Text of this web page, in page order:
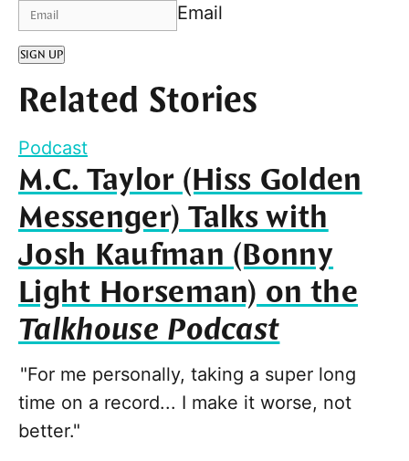
Email
SIGN UP
Related Stories
Podcast
M.C. Taylor (Hiss Golden
Messenger) Talks with
Josh Kaufman (Bonny
Light Horseman) on the
Talkhouse Podcast
"For me personally, taking a super long
time on a record... I make it worse, not
better."